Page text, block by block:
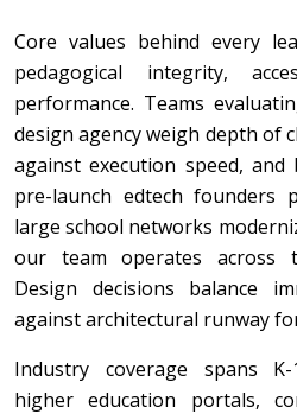
Core values behind every
pedagogical integrity,
performance. Teams
design agency weigh depth of
against execution speed,
pre-launch edtech
large school networks
our team operates across
Design decisions balance
against architectural runway
Industry coverage spans
higher education portals,